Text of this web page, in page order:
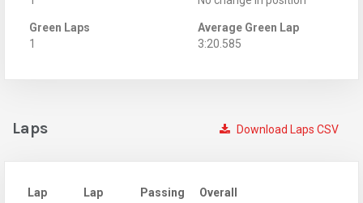
Green Laps
1
Average Green Lap
3:20.585
Download Laps CSV
Laps
Lap
Lap
Passing
Overall